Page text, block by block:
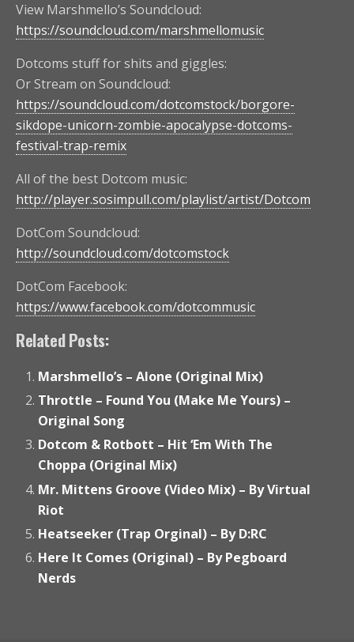
View Marshmello’s Soundcloud:
https://soundcloud.com/marshmellomusic
Dotcoms stuff for shits and giggles:
Or Stream on Soundcloud:
https://soundcloud.com/dotcomstock/borgore-
sikdope-unicorn-zombie-apocalypse-dotcoms-
festival-trap-remix
All of the best Dotcom music:
http://player.sosimpull.com/playlist/artist/Dotcom
DotCom Soundcloud:
http://soundcloud.com/dotcomstock
DotCom Facebook:
https://www.facebook.com/dotcommusic
Related Posts:
Marshmello’s – Alone (Original Mix)
Throttle – Found You (Make Me Yours) –
Original Song
Dotcom & Rotbott – Hit ‘Em With The
Choppa (Original Mix)
Mr. Mittens Groove (Video Mix) – By Virtual
Riot
Heatseeker (Trap Orginal) – By D:RC
Here It Comes (Original) – By Pegboard
Nerds